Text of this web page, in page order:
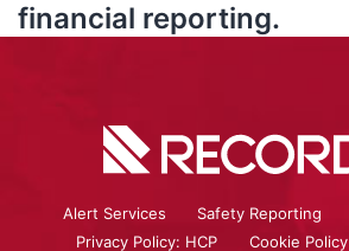
financial reporting.
Alert Services Safety Reporting
Privacy Policy: HCP
Cookie Policy